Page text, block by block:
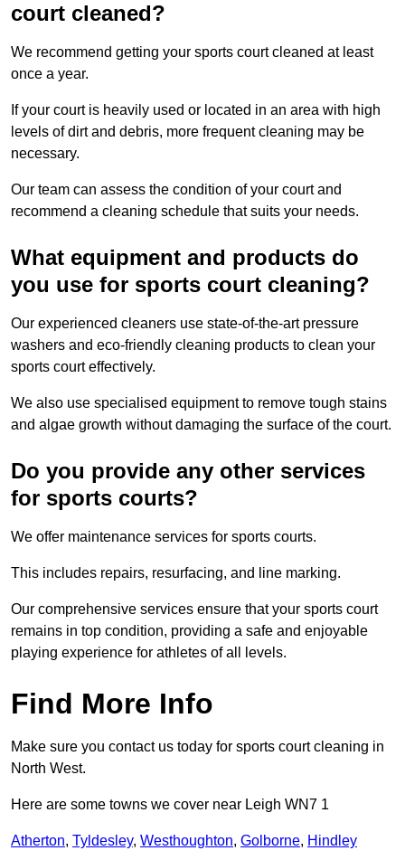
court cleaned?
We recommend getting your sports court cleaned at least
once a year.
If your court is heavily used or located in an area with high
levels of dirt and debris, more frequent cleaning may be
necessary.
Our team can assess the condition of your court and
recommend a cleaning schedule that suits your needs.
What equipment and products do
you use for sports court cleaning?
Our experienced cleaners use state-of-the-art pressure
washers and eco-friendly cleaning products to clean your
sports court effectively.
We also use specialised equipment to remove tough stains
and algae growth without damaging the surface of the court.
Do you provide any other services
for sports courts?
We offer maintenance services for sports courts.
This includes repairs, resurfacing, and line marking.
Our comprehensive services ensure that your sports court
remains in top condition, providing a safe and enjoyable
playing experience for athletes of all levels.
Find More Info
Make sure you contact us today for sports court cleaning in
North West.
Here are some towns we cover near Leigh WN7 1
Atherton, Tyldesley, Westhoughton, Golborne, Hindley